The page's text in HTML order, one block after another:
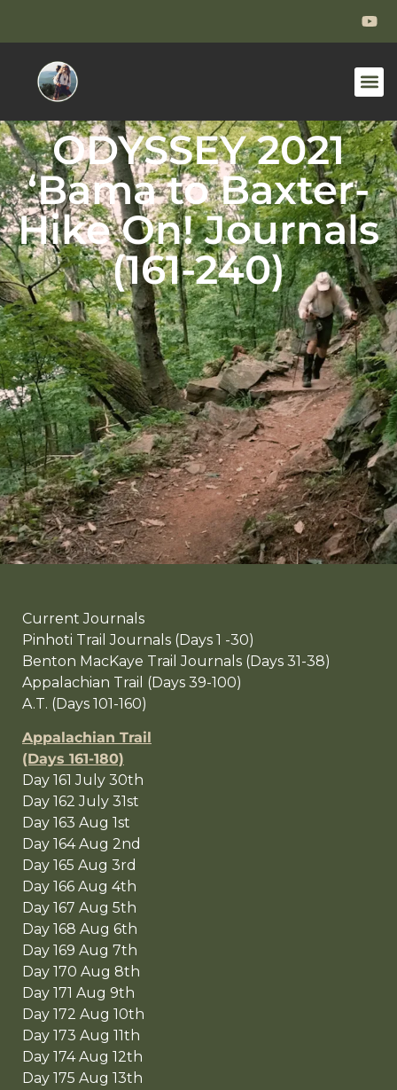
ODYSSEY 2021
‘Bama to Baxter-
Hike On! Journals
(161-240)
Current Journals
Pinhoti Trail Journals (Days 1 -30)
Benton MacKaye Trail Journals (Days 31-38)
Appalachian Trail (Days 39-100)
A.T. (Days 101-160)
Appalachian Trail
(Days 161-180)
Day 161 July 30th
Day 162 July 31st
Day 163 Aug 1st
Day 164 Aug 2nd
Day 165 Aug 3rd
Day 166 Aug 4th
Day 167 Aug 5th
Day 168 Aug 6th
Day 169 Aug 7th
Day 170 Aug 8th
Day 171 Aug 9th
Day 172 Aug 10th
Day 173 Aug 11th
Day 174 Aug 12th
Day 175 Aug 13th